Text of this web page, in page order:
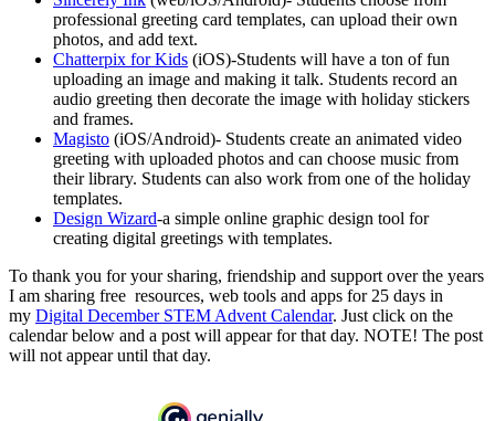
professional greeting card templates, can upload their own
photos, and add text.
Chatterpix for Kids (iOS)-Students will have a ton of fun
uploading an image and making it talk. Students record an
audio greeting then decorate the image with holiday stickers
and frames.
Magisto (iOS/Android)- Students create an animated video
greeting with uploaded photos and can choose music from
their library. Students can also work from one of the holiday
templates.
Design Wizard-a simple online graphic design tool for
creating digital greetings with templates.
To thank you for your sharing, friendship and support over the years
I am sharing free resources, web tools and apps for 25 days in
my Digital December STEM Advent Calendar. Just click on the
calendar below and a post will appear for that day. NOTE! The post
will not appear until that day.